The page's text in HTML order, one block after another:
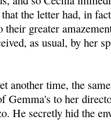
the letter had, in
their greater
as usual, by her
another time, the
Gemma's to her
He secretly hid the